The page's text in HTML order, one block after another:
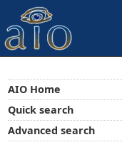
AIO Home
Quick search
Advanced search